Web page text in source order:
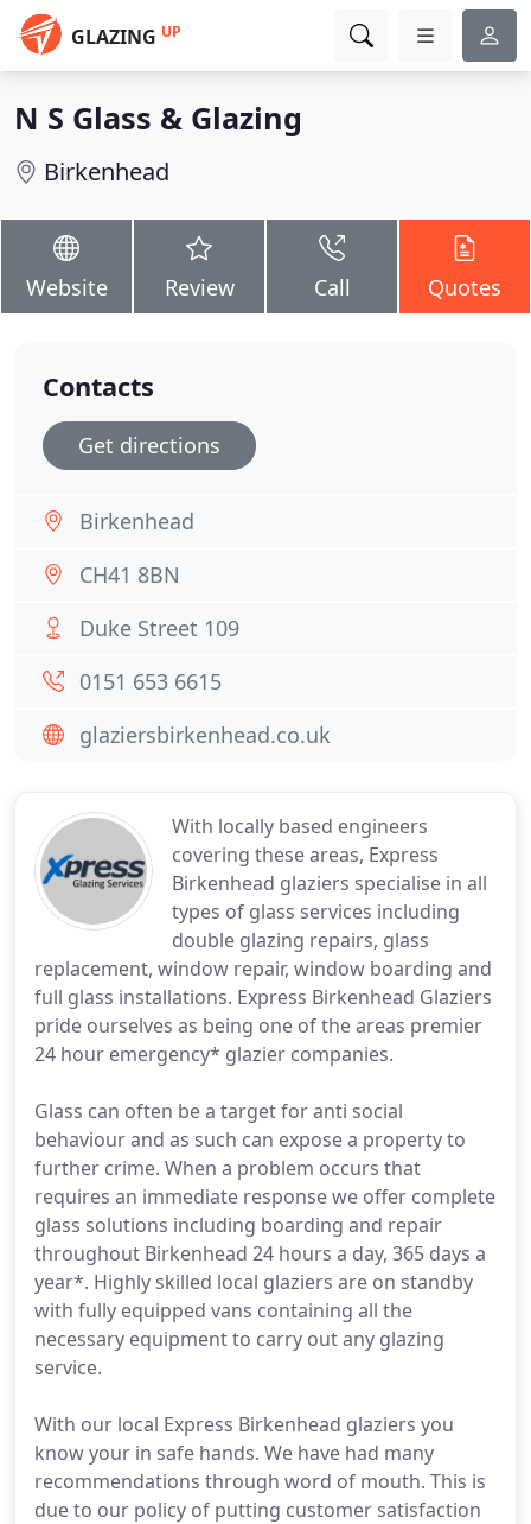
GLAZING UP
N S Glass & Glazing
Birkenhead
Website Review Call Quotes
With locally based engineers
covering these areas, Express
Birkenhead glaziers specialise in all
types of glass services including
double glazing repairs, glass
replacement, window repair, window boarding and
full glass installations. Express Birkenhead Glaziers
pride ourselves as being one of the areas premier
24 hour emergency* glazier companies.
Glass can often be a target for anti social
behaviour and as such can expose a property to
further crime. When a problem occurs that
requires an immediate response we offer complete
glass solutions including boarding and repair
throughout Birkenhead 24 hours a day, 365 days a
year*. Highly skilled local glaziers are on standby
with fully equipped vans containing all the
necessary equipment to carry out any glazing
service.
With our local Express Birkenhead glaziers you
know your in safe hands. We have had many
recommendations through word of mouth. This is
due to our policy of putting customer satisfaction
Contacts
Get directions
Birkenhead
CH41 8BN
Duke Street 109
0151 653 6615
glaziersbirkenhead.co.uk